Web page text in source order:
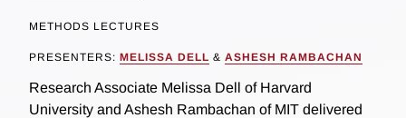
METHODS LECTURES
PRESENTERS: MELISSA DELL & ASHESH RAMBACHAN
Research Associate Melissa Dell of Harvard
University and Ashesh Rambachan of MIT delivered